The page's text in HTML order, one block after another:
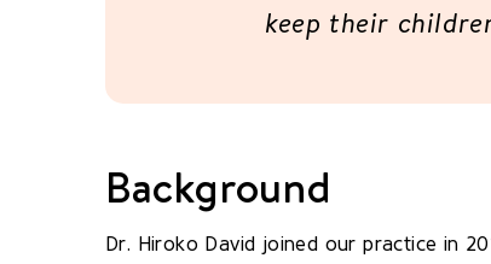
keep their
Background
Dr. Hiroko David joined our practice in